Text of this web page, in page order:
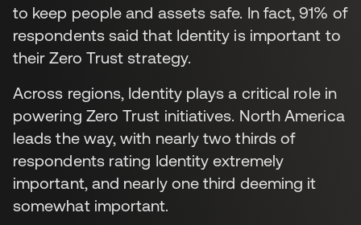
to keep people and assets safe. In fact, 91% of
respondents said that Identity is important to
their Zero Trust strategy.
Across regions, Identity plays a critical role in
powering Zero Trust initiatives. North America
leads the way, with nearly two thirds of
respondents rating Identity extremely
important, and nearly one third deeming it
somewhat important.